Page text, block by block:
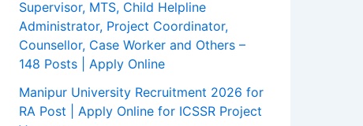
Supervisor, MTS, Child Helpline
Administrator, Project Coordinator,
Counsellor, Case Worker and Others –
148 Posts | Apply Online
Manipur University Recruitment 2026 for
RA Post | Apply Online for ICSSR Project